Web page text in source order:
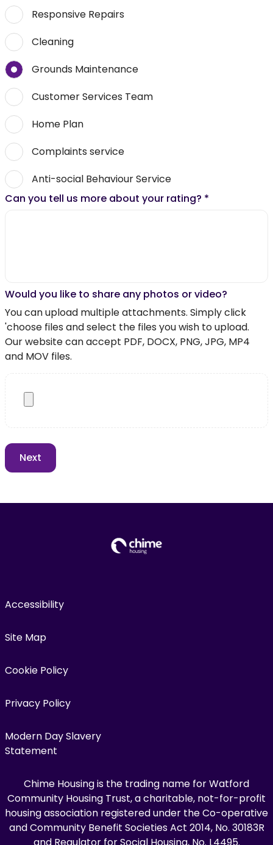
Responsive Repairs
Cleaning
Grounds Maintenance
Customer Services Team
Home Plan
Complaints service
Anti-social Behaviour Service
Can you tell us more about your rating? *
Would you like to share any photos or video?
You can upload multiple attachments. Simply click
'choose files and select the files you wish to upload.
Our website can accept PDF, DOCX, PNG, JPG, MP4
and MOV files.
Accessibility
Site Map
Cookie Policy
Privacy Policy
Modern Day Slavery
Statement
Chime Housing is the trading name for Watford
Community Housing Trust, a charitable, not-for-profit
housing association registered under the Co-operative
and Community Benefit Societies Act 2014, No. 30183R